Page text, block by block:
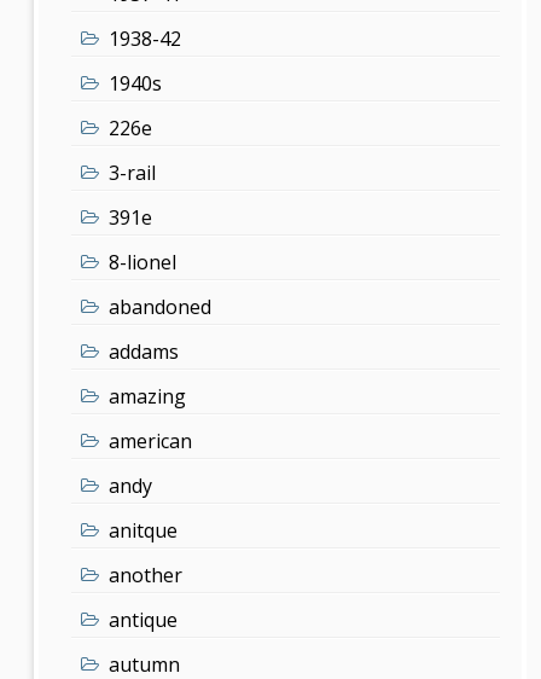
1938-42
1940s
226e
3-rail
391e
8-lionel
abandoned
addams
amazing
american
andy
anitque
another
antique
autumn